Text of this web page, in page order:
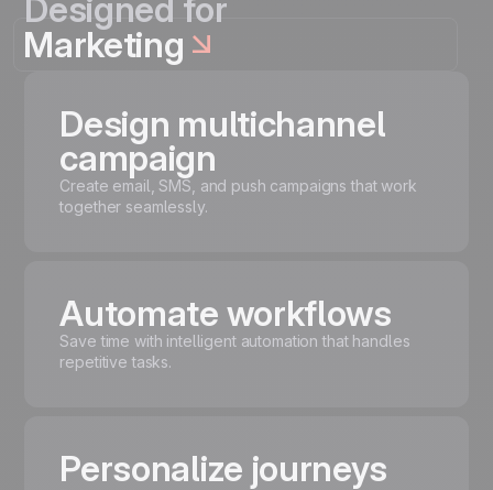
Designed for
Marketing
Design multichannel
campaign
Create email, SMS, and push campaigns that work
together seamlessly.
Automate workflows
Save time with intelligent automation that handles
repetitive tasks.
Personalize journeys